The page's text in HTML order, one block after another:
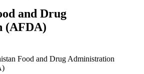
and Drug
(AFDA)
Food and Drug Administration